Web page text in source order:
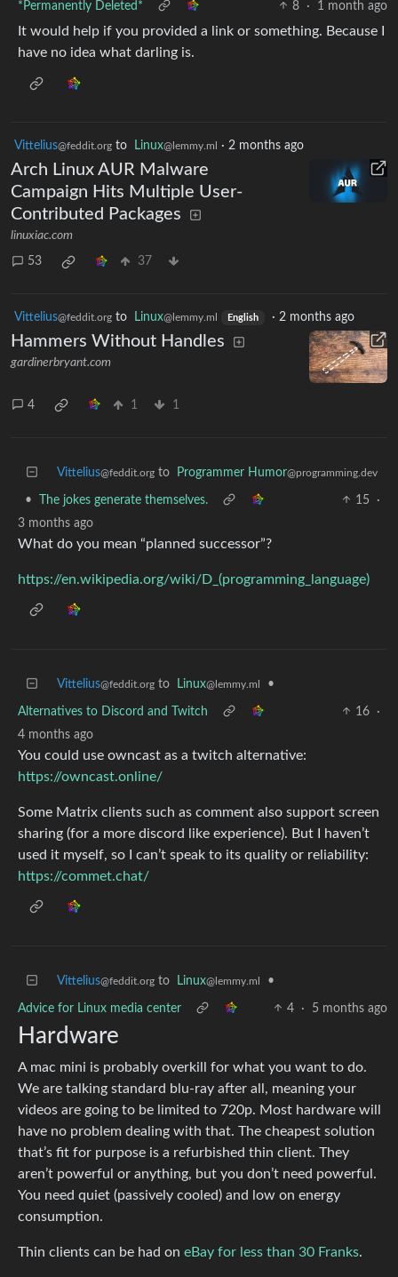
*Permanently Deleted* 8 · 1 month ago
It would help if you provided a link or something. Because I
have no idea what darling is.
Vittelius@feddit.org to Linux@lemmy.ml · 2 months ago
Arch Linux AUR Malware
Campaign Hits Multiple User-
Contributed Packages
linuxiac.com
53 37
Vittelius@feddit.org to Linux@lemmy.ml English · 2 months ago
Hammers Without Handles
gardinerbryant.com
4 1 1
Vittelius@feddit.org to Programmer Humor@programming.dev
• The jokes generate themselves. 15
·
3 months ago
What do you mean “planned successor”?
https://en.wikipedia.org/wiki/D_(programming_language)
Vittelius@feddit.org to Linux@lemmy.ml •
Alternatives to Discord and Twitch 16
·
4 months ago
You could use owncast as a twitch alternative:
https://owncast.online/
Some Matrix clients such as comment also support screen
sharing (for a more discord like experience). But I haven’t
used it myself, so I can’t speak to its quality or reliability:
https://commet.chat/
Vittelius@feddit.org to Linux@lemmy.ml •
Advice for Linux media center 4 · 5 months ago
Hardware
A mac mini is probably overkill for what you want to do.
We are talking standard blu-ray after all, meaning your
videos are going to be limited to 720p. Most hardware will
have no problem dealing with that. The cheapest solution
that’s fit for purpose is a refurbished thin client. They
aren’t powerful or anything, but you don’t need powerful.
You need quiet (passively cooled) and low on energy
consumption.
Thin clients can be had on eBay for less than 30 Franks.